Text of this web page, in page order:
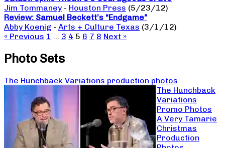
Jim Tommaney - Houston Press (5/23/12)
Review: Samuel Beckett’s “Endgame”
Abby Koenig - Arts + Culture Texas (3/1/12)
« Previous 1 … 3 4 5 6 7 8 Next »
Photo Sets
The Hunchback Variations production photos
The Hunchback
Variations
Promo Photos
A Very Tamarie
Christmas
Production